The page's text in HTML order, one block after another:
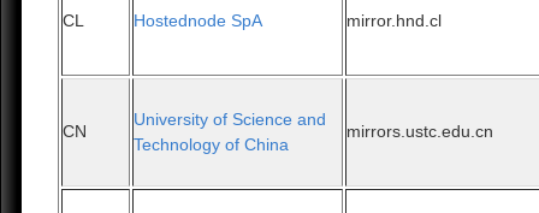
CL Hostednode SpA mirror.hnd.cl
CN
University of Science and
Technology of China
mirrors.ustc.edu.cn